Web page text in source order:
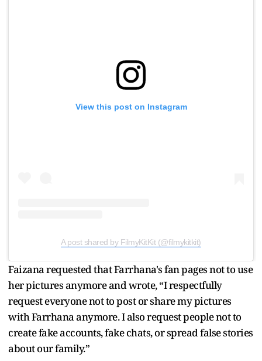
View this post on Instagram
A post shared by FilmyKitKit (@filmykitkit)
Faizana requested that Farrhana's fan pages not to use
her pictures anymore and wrote, “I respectfully
request everyone not to post or share my pictures
with Farrhana anymore. I also request people not to
create fake accounts, fake chats, or spread false stories
about our family.”